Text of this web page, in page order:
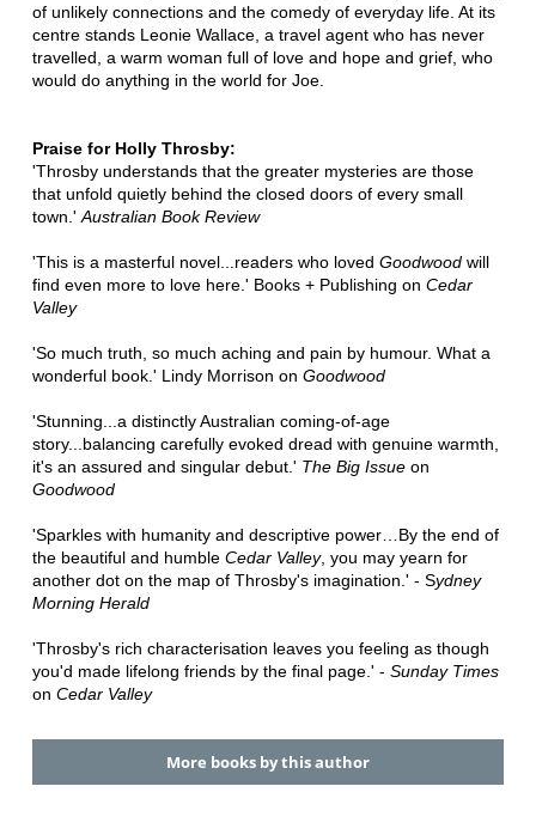
of unlikely connections and the comedy of everyday life. At its
centre stands Leonie Wallace, a travel agent who has never
travelled, a warm woman full of love and hope and grief, who
would do anything in the world for Joe.
Praise for Holly Throsby:
'Throsby understands that the greater mysteries are those
that unfold quietly behind the closed doors of every small
town.' Australian Book Review
'This is a masterful novel...readers who loved Goodwoodwill
find even more to love here.' Books + Publishing on Cedar
Valley
'So much truth, so much aching and pain by humour. What a
wonderful book.' Lindy Morrison on Goodwood
'Stunning...a distinctly Australian coming-of-age
story...balancing carefully evoked dread with genuine warmth,
it's an assured and singular debut.' The Big Issueon
Goodwood
'Sparkles with humanity and descriptive power…By the end of
the beautiful and humble Cedar Valley, you may yearn for
another dot on the map of Throsby's imagination.' - Sydney
Morning Herald
'Throsby's rich characterisation leaves you feeling as though
you'd made lifelong friends by the final page.' - Sunday Times
on Cedar Valley
More books by this author